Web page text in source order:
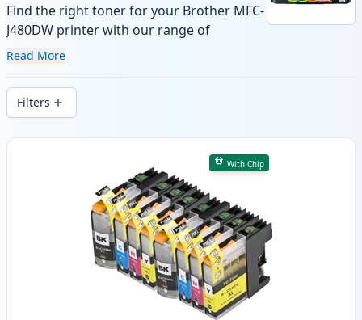
Find the right toner for your Brother MFC-
J480DW printer with our range of
compatible and high-yield cartridges.
delivery from local stock.
Read More
Filters
Products
With Chip